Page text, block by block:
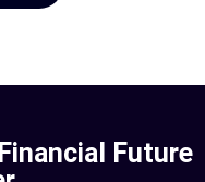
Future